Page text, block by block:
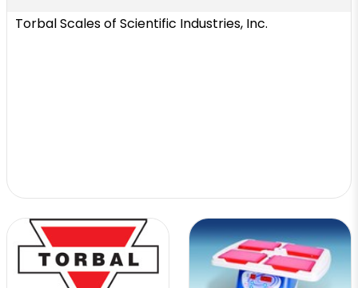
Torbal Scales of Scientific Industries, Inc.